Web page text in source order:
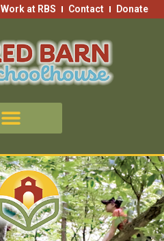
Work at RBS Contact Donate